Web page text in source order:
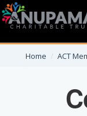
Home ACT